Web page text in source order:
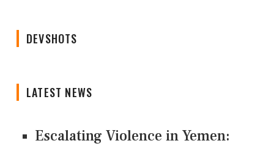
DEVSHOTS
LATEST NEWS
Escalating Violence in Yemen: